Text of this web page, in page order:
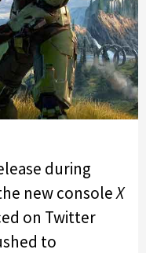
during
new consoleX
on Twitter
to